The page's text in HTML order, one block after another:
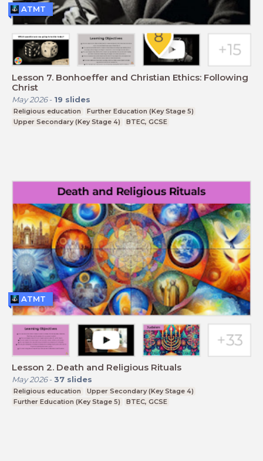
Lesson 7. Bonhoeffer and Christian Ethics: Following
Christ
May 2026- 19 slides
Religious education
Further Education (Key Stage 5)
Upper Secondary (Key Stage 4)
BTEC, GCSE
ATMT
Lesson 2. Death and Religious Rituals
May 2026- 37 slides
Religious education
Upper Secondary (Key Stage 4)
Further Education (Key Stage 5)
BTEC, GCSE
ATMT